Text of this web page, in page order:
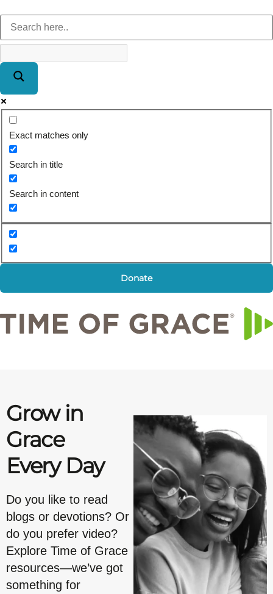
Exact matches only
Search in title
Search in content
Donate
Grow in
Grace
Every Day
Do you like to read
blogs or devotions? Or
do you prefer video?
Explore Time of Grace
resources—we’ve got
something for